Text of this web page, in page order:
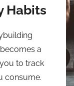
Habits
a
to track
consume.